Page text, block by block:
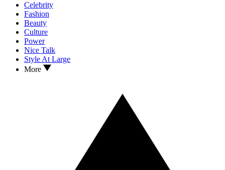
Celebrity
Fashion
Beauty
Culture
Power
Nice Talk
Style At Large
More